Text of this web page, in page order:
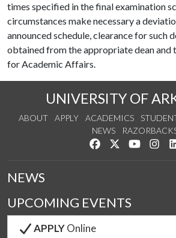
times specified in the final examination
circumstances make necessary a
announced schedule, clearance for such
obtained from the appropriate dean and
for Academic Affairs.
UNIVERSITY OF
ABOUT APPLY ACADEMICS
NEWS
Like us on Facebook
Follow us on
Watch us
NEWS
UPCOMING EVENTS
APPLYOnline